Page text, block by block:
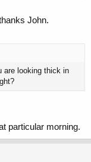
John.
are looking thick in
particular morning.